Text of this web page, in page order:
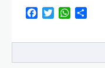
FacebookTwitterWhatsApp